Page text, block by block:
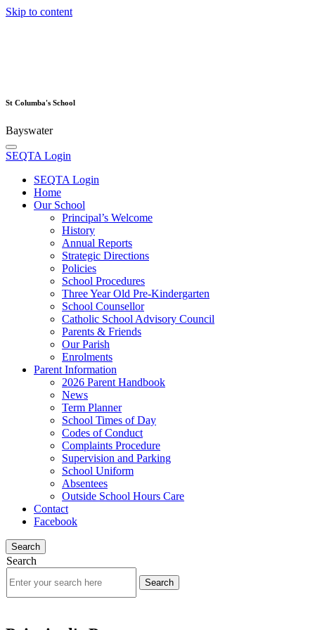
Skip to content
St Columba's School
Bayswater
SEQTA Login
SEQTA Login
Home
Our School
Principal’s Welcome
History
Annual Reports
Strategic Directions
Policies
School Procedures
Three Year Old Pre-Kindergarten
School Counsellor
Catholic School Advisory Council
Parents & Friends
Our Parish
Enrolments
Parent Information
2026 Parent Handbook
News
Term Planner
School Times of Day
Codes of Conduct
Complaints Procedure
Supervision and Parking
School Uniform
Absentees
Outside School Hours Care
Contact
Facebook
Search
Search